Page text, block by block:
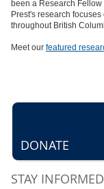
been a Research
Prest's research
throughout British
Meet our featured
DONATE
STAY INFORMED